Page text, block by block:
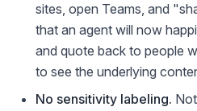
sites, open Teams, and
that an agent will now
and quote back to people
to see the underlying
No sensitivity labeling.